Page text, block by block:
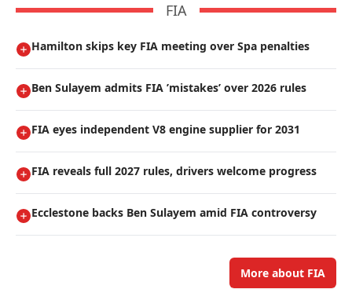
FIA
Hamilton skips key FIA meeting over Spa penalties
Ben Sulayem admits FIA ’mistakes’ over 2026 rules
FIA eyes independent V8 engine supplier for 2031
FIA reveals full 2027 rules, drivers welcome progress
Ecclestone backs Ben Sulayem amid FIA controversy
More about FIA